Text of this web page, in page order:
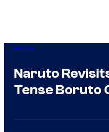
Anime
Naruto
Tense Boruto